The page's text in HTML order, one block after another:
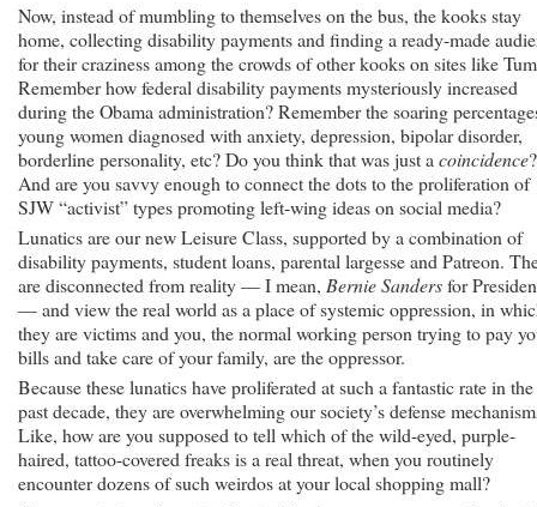
Now, instead of mumbling to themselves on the bus, the kooks stay
home, collecting disability payments and finding a ready-made
for their craziness among the crowds of other kooks on sites like
Remember how federal disability payments mysteriously increased
during the Obama administration? Remember the soaring
young women diagnosed with anxiety, depression, bipolar disorder,
borderline personality, etc? Do you think that was just a coincidence?
And are you savvy enough to connect the dots to the proliferation of
SJW “activist” types promoting left-wing ideas on social media?
Lunatics are our new Leisure Class, supported by a combination of
disability payments, student loans, parental largesse and Patreon.
are disconnected from reality — I mean, Bernie Sandersfor
— and view the real world as a place of systemic oppression, in
they are victims and you, the normal working person trying to pay
bills and take care of your family, are the oppressor.
Because these lunatics have proliferated at such a fantastic rate in the
past decade, they are overwhelming our society’s defense
Like, how are you supposed to tell which of the wild-eyed, purple-
haired, tattoo-covered freaks is a real threat, when you routinely
encounter dozens of such weirdos at your local shopping mall?